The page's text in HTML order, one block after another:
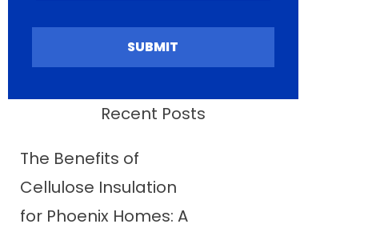
SUBMIT
Recent Posts
The Benefits of
Cellulose Insulation
for Phoenix Homes: A